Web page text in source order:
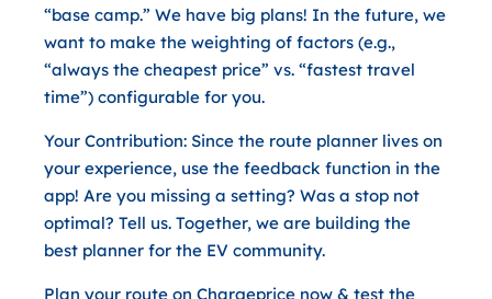
“base camp.” We have big plans! In the future, we
want to make the weighting of factors (e.g.,
“always the cheapest price” vs. “fastest travel
time”) configurable for you.
Your Contribution: Since the route planner lives on
your experience, use the feedback function in the
app! Are you missing a setting? Was a stop not
optimal? Tell us. Together, we are building the
best planner for the EV community.
Plan your route on Chargeprice now & test the